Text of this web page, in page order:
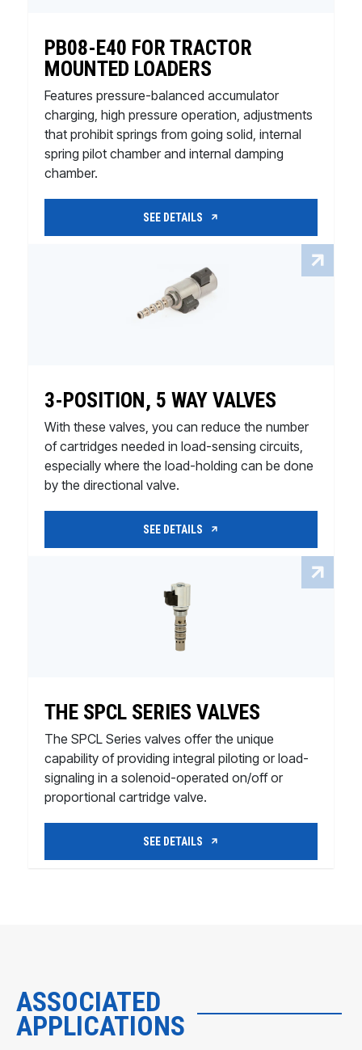
PB08-E40 FOR TRACTOR
MOUNTED LOADERS
Features pressure-balanced accumulator
charging, high pressure operation, adjustments
that prohibit springs from going solid, internal
spring pilot chamber and internal damping
chamber.
SEE DETAILS
3-POSITION, 5 WAY VALVES
With these valves, you can reduce the number
of cartridges needed in load-sensing circuits,
especially where the load-holding can be done
by the directional valve.
SEE DETAILS
THE SPCL SERIES VALVES
The SPCL Series valves offer the unique
capability of providing integral piloting or load-
signaling in a solenoid-operated on/off or
proportional cartridge valve.
SEE DETAILS
ASSOCIATED
APPLICATIONS